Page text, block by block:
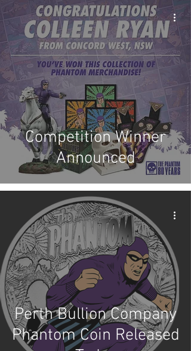
Competition Winner
Announced
Perth Bullion Company
Phantom Coin Released